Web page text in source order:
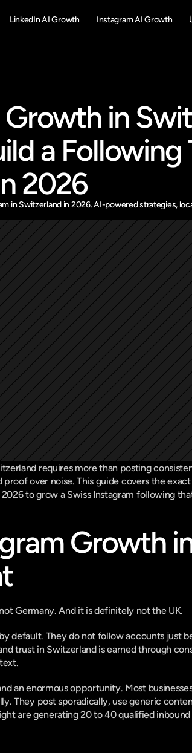
LinkedIn AI Growth Instagram AI Growth
in
a Following
2026
in Switzerland in 2026. AI-powered strategies,
requires more than posting
over noise. This guide covers the
to grow a Swiss Instagram following
Growth
Germany. And it is definitely not the UK.
default. They do not follow accounts just
trust in Switzerland is earned through
an enormous opportunity. Most
They post sporadically, use generic
are generating 20 to 40 qualified